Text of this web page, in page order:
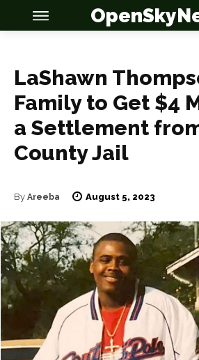
OSN
News
Anime
Celebrity
Entertainment
Net Worth
OSN
News
Anime
Celebrity
Entertainment
Net Worth
LaShawn
Family to Get $4
a Settlement
County Jail
By Areeba August 5, 2023